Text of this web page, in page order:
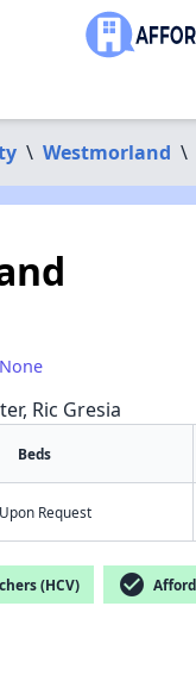
\ Westmorland \
Ric Gresia
Beds
Request
(HCV) check_circle